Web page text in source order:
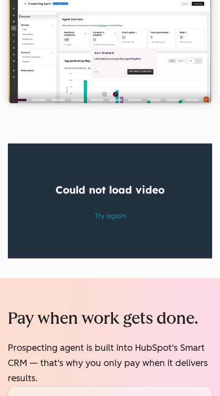
Pay when work gets done.
Prospecting agent is built into HubSpot's Smart
CRM — that's why you only pay when it delivers
results.